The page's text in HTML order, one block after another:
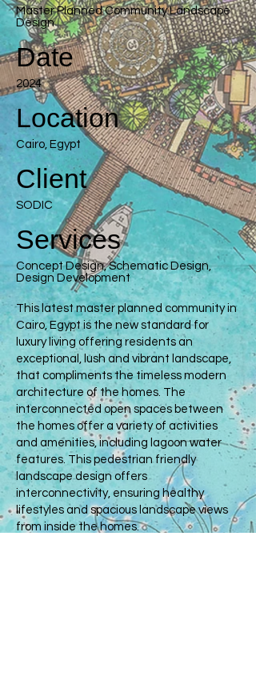
Master Planned Community Landscape
Design
Date
2024
Location
Cairo, Egypt
Client
SODIC
Services
Concept Design, Schematic Design,
Design Development
This latest master planned community in
Cairo, Egypt is the new standard for
luxury living offering residents an
exceptional, lush and vibrant landscape,
that compliments the timeless modern
architecture of the homes. The
interconnected open spaces between
the homes offer a variety of activities
and amenities, including lagoon water
features. This pedestrian friendly
landscape design offers
interconnectivity, ensuring healthy
lifestyles and spacious landscape views
from inside the homes.